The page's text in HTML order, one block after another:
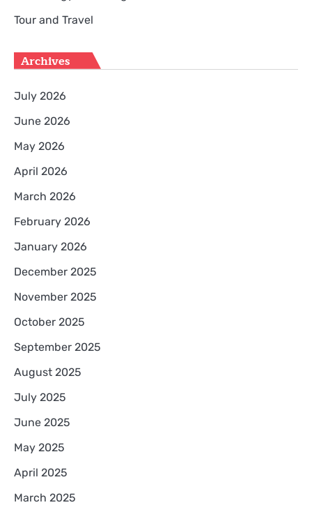
Tour and Travel
Archives
July 2026
June 2026
May 2026
April 2026
March 2026
February 2026
January 2026
December 2025
November 2025
October 2025
September 2025
August 2025
July 2025
June 2025
May 2025
April 2025
March 2025